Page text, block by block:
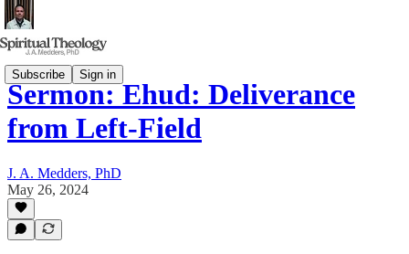
Subscribe Sign in
Sermon: Ehud: Deliverance
from Left-Field
J. A. Medders, PhD
May 26, 2024